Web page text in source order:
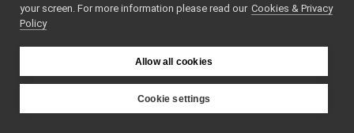
IFrameGrabberControlsDC1394.cpp
IFrameGrabberImage.cpp
► IFrameGrabberImage.h
IFrameTransform.cpp
► IFrameTransform.h
{
YARP_dev_A
bug
your screen. For more information please read our Cookies & Privacy
Policy
Allow all cookies
Cookie settings